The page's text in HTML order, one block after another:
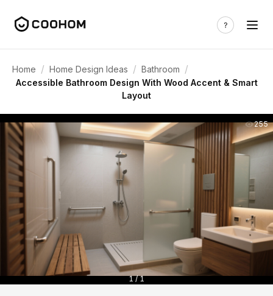
Home / Home Design Ideas / Bathroom /
Accessible Bathroom Design With Wood Accent & Smart
Layout
255
1 / 1